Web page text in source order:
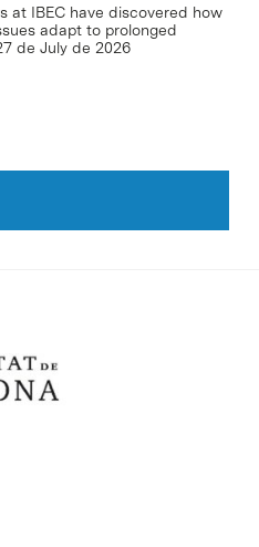
at IBEC have discovered how
adapt to prolonged
de July de 2026